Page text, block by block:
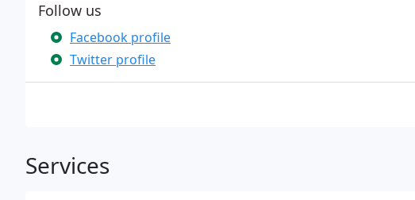
Follow us
Facebook profile
Twitter profile
Services